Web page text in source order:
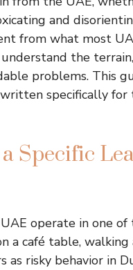
and
from what most
the
problems. This
specifically for
Specific
operate in one
a café table,
risky behavior in